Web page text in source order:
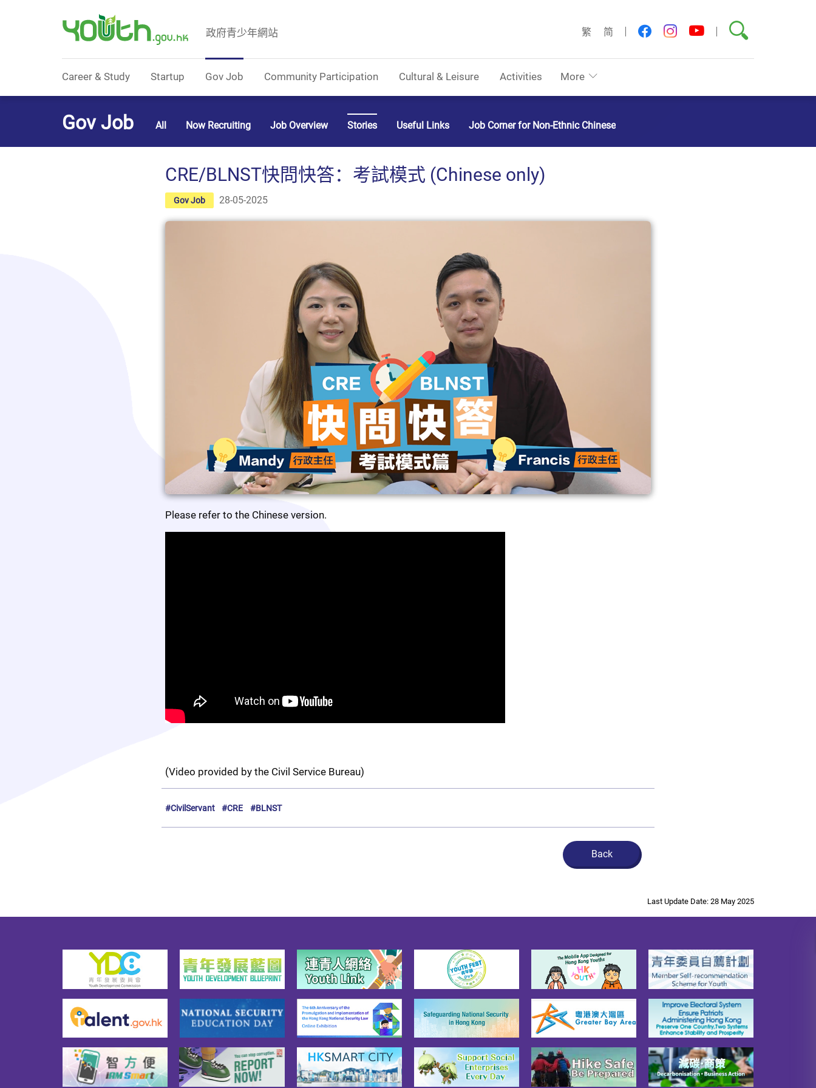
政府青少年網站 繁 简 facebookinstagram
youtubeSearch
Career & Study Startup Gov Job Community Participation Cultural & Leisure Activities More
Gov Job All Now Recruiting Job Overview Stories Useful Links Job Corner for Non-Ethnic Chinese
CRE/BLNST快問快答：考試模式 (Chinese only)
Gov Job 28-05-2025
Please refer to the Chinese version.
(Video provided by the Civil Service Bureau)
#CivilServant #CRE #BLNST
Back
Last Update Date: 28 May 2025